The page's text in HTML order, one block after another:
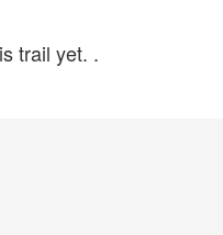
trail yet. .